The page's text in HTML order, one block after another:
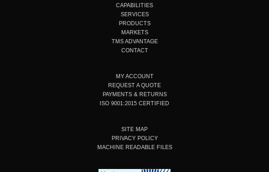
e
d
i
n
b
o
o
k
CAPABILITIES
SERVICES
PRODUCTS
MARKETS
TMS ADVANTAGE
CONTACT
MY ACCOUNT
REQUEST A QUOTE
PAYMENTS & RETURNS
ISO 9001:2015 CERTIFIED
SITE MAP
PRIVACY POLICY
MACHINE READABLE FILES